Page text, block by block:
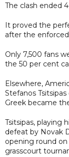
The clash ended
It proved the
after the
Only 7,500 fans
the 50 per cent
Elsewhere,
Stefanos
Greek became
Tsitsipas, playing
defeat by Novak
opening round on
grasscourt